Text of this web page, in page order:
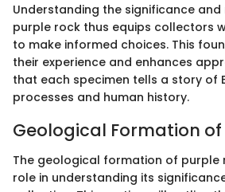
Understanding the significance
purple rock thus equips collectors
to make informed choices. This
their experience and enhances
that each specimen tells a story of
processes and human history.
Geological Formation of
The geological formation of purple
role in understanding its